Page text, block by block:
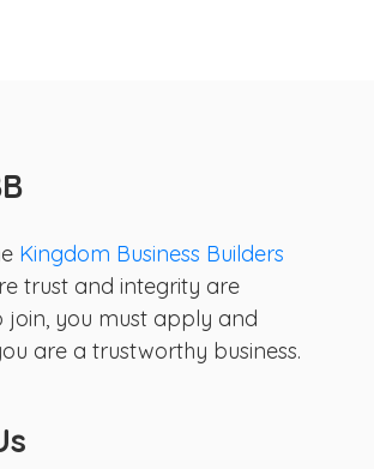
Kingdom Business Builders
trust and integrity are
join, you must apply and
are a trustworthy business.